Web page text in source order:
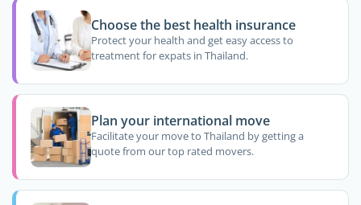
Choose the best health insurance
Protect your health and get easy access to
treatment for expats in Thailand.
Plan your international move
Facilitate your move to Thailand by getting a
quote from our top rated movers.